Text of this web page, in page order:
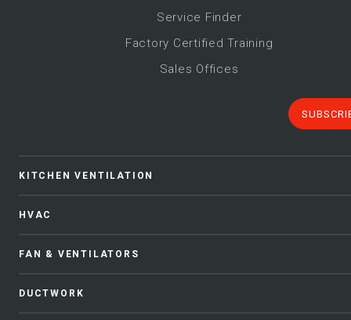
Service Finder
Factory Certified Training
Sales Offices
KITCHEN VENTILATION
HVAC
FAN & VENTILATORS
DUCTWORK